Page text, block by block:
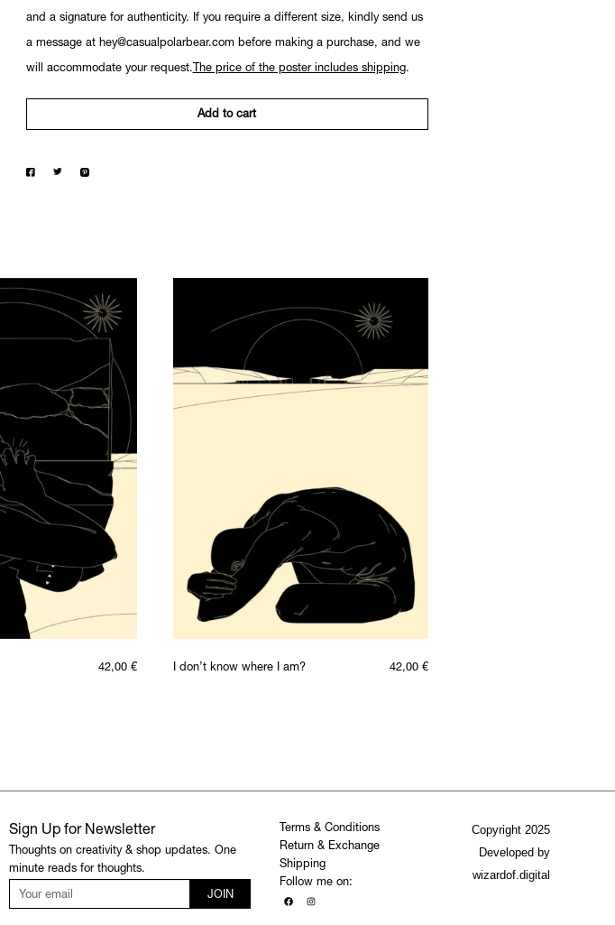
and a signature for authenticity. If you require a different size, kindly send us
a message at hey@casualpolarbear.com before making a purchase, and we
will accommodate your request. The price of the poster includes shipping.
Add to cart
42,00 € I don’t know where I am? 42,00 €
Sign Up for Newsletter
Thoughts on creativity & shop updates. One
minute reads for thoughts.
JOIN
Terms & Conditions
Return & Exchange
Shipping
Follow me on:
Copyright 2025
Developed by
wizardof.digital